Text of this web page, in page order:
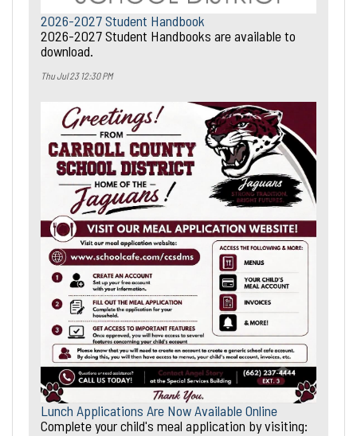
2026-2027 Student Handbook
2026-2027 Student Handbooks are available to
download.
Thu Jul 23 12:30 PM
Lunch Applications Are Now Available Online
Complete your child's meal application by visiting: